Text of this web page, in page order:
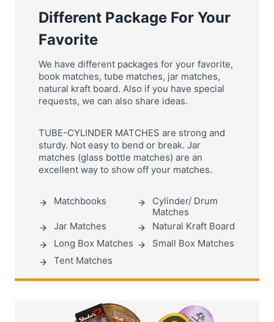
Different Package For Your
Favorite
We have different packages for your favorite,
book matches, tube matches, jar matches,
natural kraft board. Also if you have special
requests, we can also share ideas.
TUBE-CYLINDER MATCHES are strong and
sturdy. Not easy to bend or break. Jar
matches (glass bottle matches) are an
excellent way to show off your matches.
Matchbooks
Cylinder/ Drum
Matches
Jar Matches
Natural Kraft Board
Long Box Matches
Small Box Matches
Tent Matches